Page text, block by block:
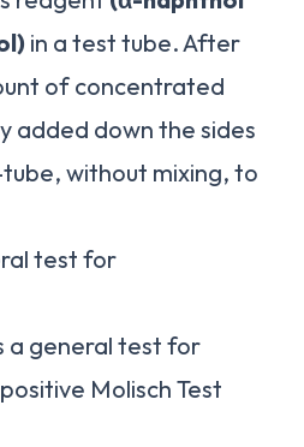
in a test tube. After
of concentrated
added down the sides
without mixing, to
test for
a general test for
Molisch Test